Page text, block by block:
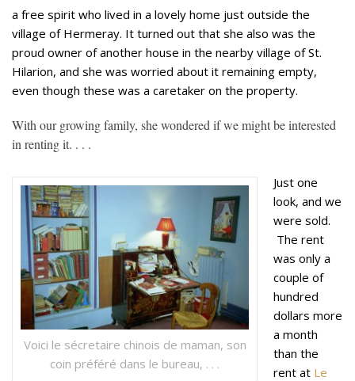
a free spirit who lived in a lovely home just outside the
village of Hermeray. It turned out that she also was the
proud owner of another house in the nearby village of St.
Hilarion, and she was worried about it remaining empty,
even though these was a caretaker on the property.
With our growing family, she wondered if we might be interested
in renting it. . . .
Voici le sécretaire chinois de maman, son
coin préféré dans le bureau, . . .
Just one
look, and we
were sold.
The rent
was only a
couple of
hundred
dollars more
a month
than the
rent at Le